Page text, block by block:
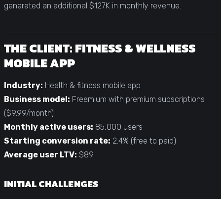
generated an additional $127K in monthly revenue.
THE CLIENT: FITNESS & WELLNESS
MOBILE APP
Industry: Health & fitness mobile app
Business model: Freemium with premium subscriptions
($9.99/month)
Monthly active users: 85,000 users
Starting conversion rate: 2.4% (free to paid)
Average user LTV: $89
INITIAL CHALLENGES